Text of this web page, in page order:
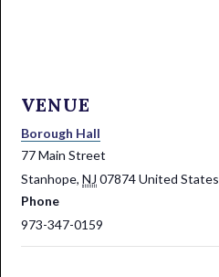
VENUE
Borough Hall
77 Main Street
Stanhope, NJ 07874United States
Phone
973-347-0159